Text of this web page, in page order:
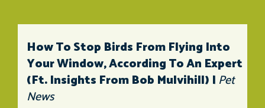
How To Stop Birds From Flying Into
Your Window, According To An Expert
(ft. Insights From Bob Mulvihill) | Pet
News